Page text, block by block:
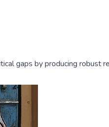
gaps by producing